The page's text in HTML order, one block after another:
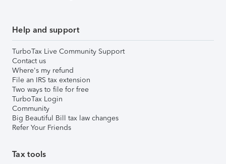
Help and support
TurboTax Live Community Support
Contact us
Where's my refund
File an IRS tax extension
Two ways to file for free
TurboTax Login
Community
Big Beautiful Bill tax law changes
Refer Your Friends
Tax tools